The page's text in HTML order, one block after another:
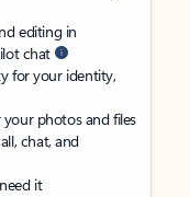
editing in
chat
for your identity,
photos and files
chat, and
it